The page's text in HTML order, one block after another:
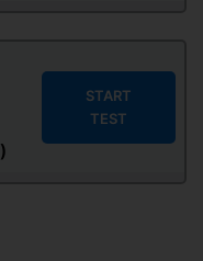
)
START
TEST